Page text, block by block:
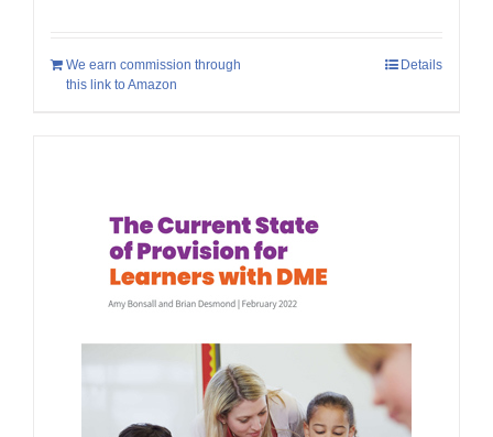
We earn commission through
this link to Amazon
Details